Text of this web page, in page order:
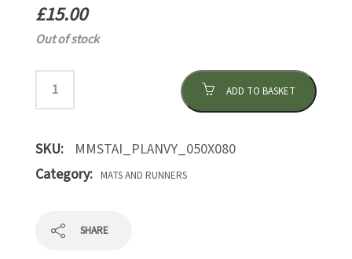
£15.00
Out of stock
ADD TO BASKET
SKU:
MMSTAI_PLANVY_050X080
Category:
MATS AND RUNNERS
SHARE